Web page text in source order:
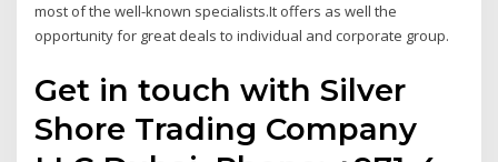
most of the well-known specialists.It offers as well the
opportunity for great deals to individual and corporate group.
Get in touch with Silver
Shore Trading Company